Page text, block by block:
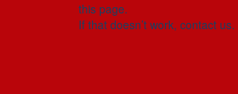
this page.
If that doesn’t work, contact us.